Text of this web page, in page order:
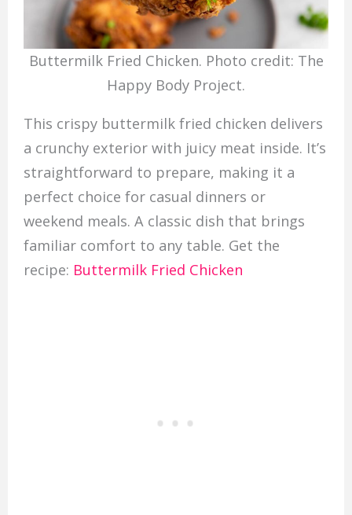
Buttermilk Fried Chicken. Photo credit: The
Happy Body Project.
This crispy buttermilk fried chicken delivers
a crunchy exterior with juicy meat inside. It’s
straightforward to prepare, making it a
perfect choice for casual dinners or
weekend meals. A classic dish that brings
familiar comfort to any table. Get the
recipe: Buttermilk Fried Chicken